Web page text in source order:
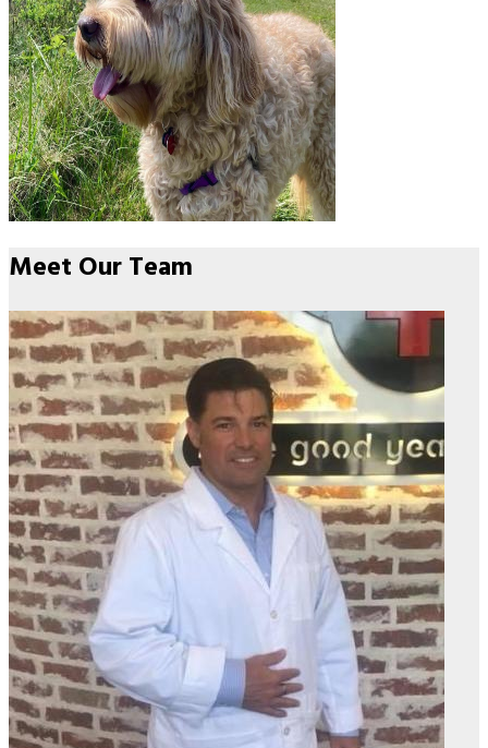
Meet OurTeam